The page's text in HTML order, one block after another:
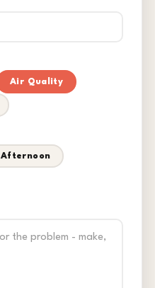
Air Quality
Afternoon